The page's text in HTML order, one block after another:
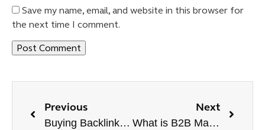
Save my name, email, and website in this browser for
the next time I comment.
Previous
Buying Backlinks Like a Pro Tips to Boost Backlink Strategy
Next
What is B2B Marketing?